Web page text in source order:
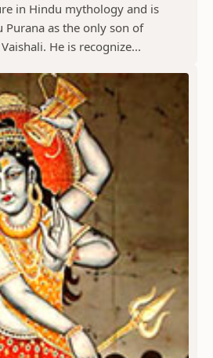
in Hindu mythology and is
as the only son of
He is recognize...